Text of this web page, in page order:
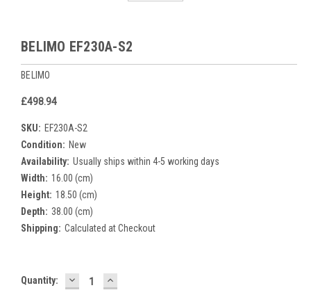
BELIMO EF230A-S2
BELIMO
£498.94
SKU: EF230A-S2
Condition: New
Availability: Usually ships within 4-5 working days
Width: 16.00 (cm)
Height: 18.50 (cm)
Depth: 38.00 (cm)
Shipping: Calculated at Checkout
Current
Quantity: DECREASE
QUANTITY:
INCREASE
QUANTITY: